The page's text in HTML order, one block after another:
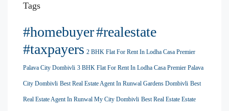
Tags
#homebuyer#realestate
#taxpayers 2 BHK Flat For Rent In Lodha Casa Premier
Palava City Dombivli 3 BHK Flat For Rent In Lodha Casa Premier Palava
City Dombivli Best Real Estate Agent In Runwal Gardens Dombivli Best
Real Estate Agent In Runwal My City Dombivli Best Real Estate Estate